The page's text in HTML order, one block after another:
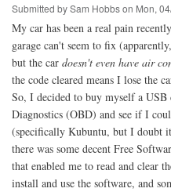
Submitted bySam Hobbson Mon,
My car has been a real pain
garage can't seem to fix
but the car doesn't even have air
the code cleared means I lose the
So, I decided to buy myself a
Diagnostics (OBD) and see if I
(specifically Kubuntu, but I doubt
there was some decent Free
that enabled me to read and clear
install and use the software, and